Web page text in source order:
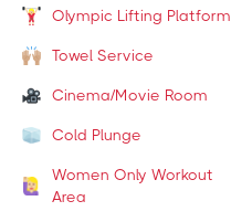
Olympic Lifting Platform
Towel Service
Cinema/Movie Room
Cold Plunge
Women Only Workout
Area